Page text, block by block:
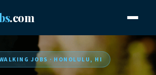
.com
JOBS · HONOLULU, HI